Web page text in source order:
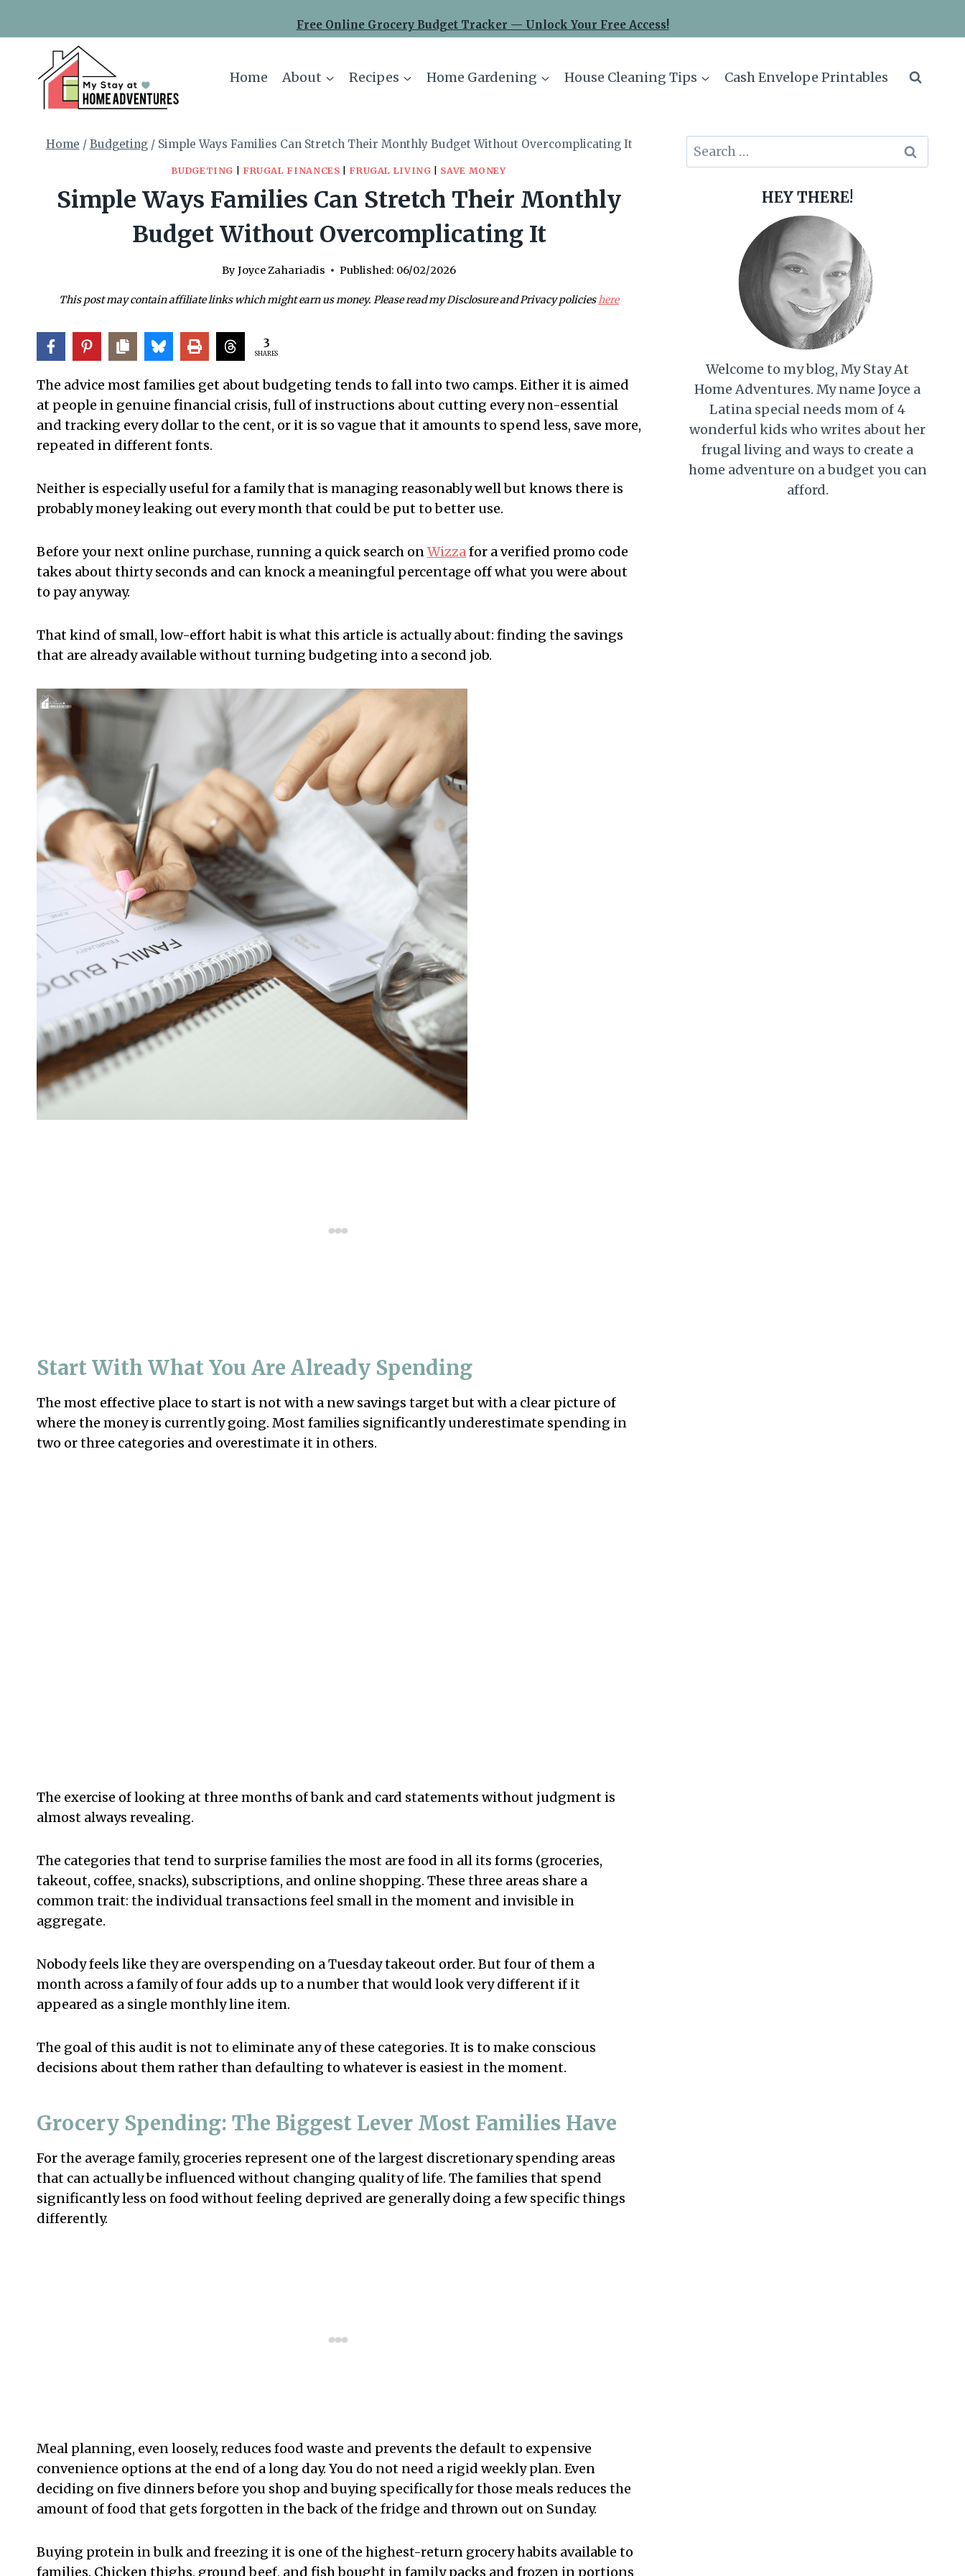
Free Online Grocery Budget Tracker — Unlock Your Free Access!
Home About Recipes Home Gardening House Cleaning Tips Cash Envelope Printables
Home / Budgeting / Simple Ways Families Can Stretch Their Monthly Budget Without Overcomplicating It
BUDGETING FRUGAL FINANCES FRUGAL LIVING SAVE MONEY
Simple Ways Families Can Stretch Their Monthly
Budget Without Overcomplicating It
By Joyce Zahariadis Published: 06/02/2026
This post may contain affiliate links which might earn us money. Please read my Disclosure and Privacy policieshere
3
SHARES
The advice most families get about budgeting tends to fall into two camps. Either it is aimed
at people in genuine financial crisis, full of instructions about cutting every non-essential
and tracking every dollar to the cent, or it is so vague that it amounts to spend less, save more,
repeated in different fonts.
Neither is especially useful for a family that is managing reasonably well but knows there is
probably money leaking out every month that could be put to better use.
Before your next online purchase, running a quick search onWizzafor a verified promo code
takes about thirty seconds and can knock a meaningful percentage off what you were about
to pay anyway.
That kind of small, low-effort habit is what this article is actually about: finding the savings
that are already available without turning budgeting into a second job.
Start With What You Are Already Spending
The most effective place to start is not with a new savings target but with a clear picture of
where the money is currently going. Most families significantly underestimate spending in
two or three categories and overestimate it in others.
The exercise of looking at three months of bank and card statements without judgment is
almost always revealing.
The categories that tend to surprise families the most are food in all its forms (groceries,
takeout, coffee, snacks), subscriptions, and online shopping. These three areas share a
common trait: the individual transactions feel small in the moment and invisible in
aggregate.
Nobody feels like they are overspending on a Tuesday takeout order. But four of them a
month across a family of four adds up to a number that would look very different if it
appeared as a single monthly line item.
The goal of this audit is not to eliminate any of these categories. It is to make conscious
decisions about them rather than defaulting to whatever is easiest in the moment.
Grocery Spending: The Biggest Lever Most Families Have
For the average family, groceries represent one of the largest discretionary spending areas
that can actually be influenced without changing quality of life. The families that spend
significantly less on food without feeling deprived are generally doing a few specific things
differently.
Meal planning, even loosely, reduces food waste and prevents the default to expensive
convenience options at the end of a long day. You do not need a rigid weekly plan. Even
deciding on five dinners before you shop and buying specifically for those meals reduces the
amount of food that gets forgotten in the back of the fridge and thrown out on Sunday.
Buying protein in bulk and freezing it is one of the highest-return grocery habits available to
families. Chicken thighs, ground beef, and fish bought in family packs and frozen in portions
Search
for:
HEY THERE!
Welcome to my blog, My Stay At
Home Adventures. My name Joyce a
Latina special needs mom of 4
wonderful kids who writes about her
frugal living and ways to create a
home adventure on a budget you can
afford.